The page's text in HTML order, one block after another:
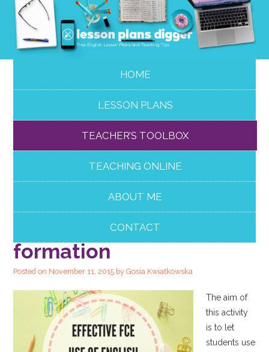
HOME
LESSON PLANS
TEACHER’S TOOLBOX
TEACHING ONLINE
ABOUT ME
CONTACT
Effective FCE Use of
English: word
formation
Posted on November 11, 2015 byGosia Kwiatkowska
The aim of
this activity
is to let
students use